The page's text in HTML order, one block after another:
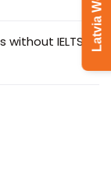
IELTS in